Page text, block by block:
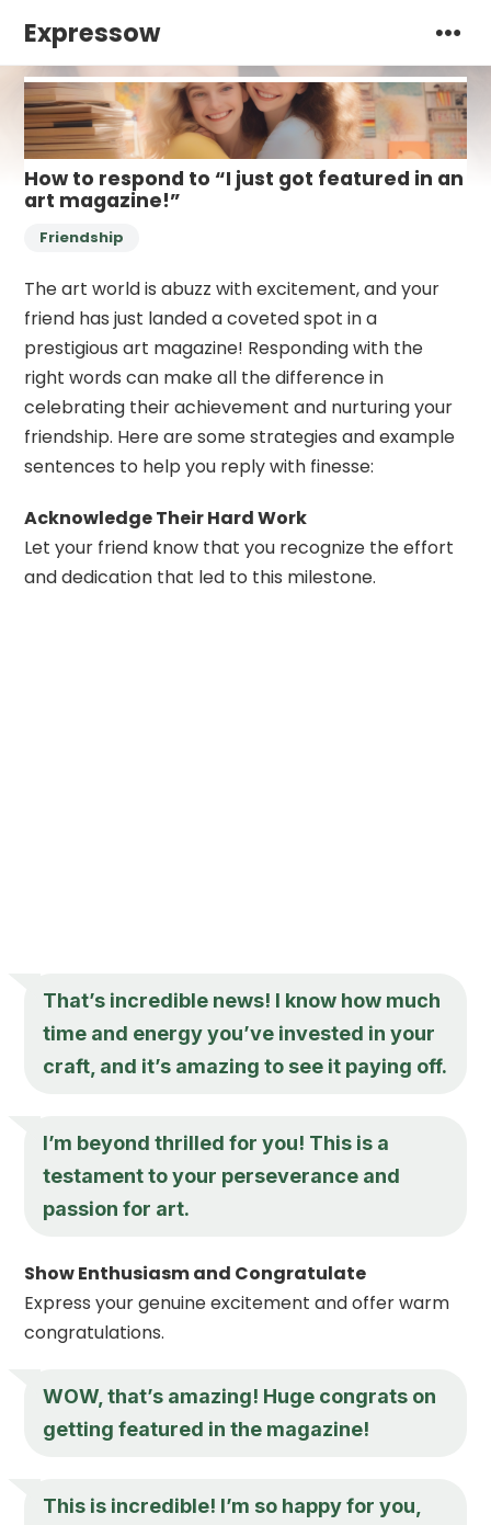
Expressow
How to respond to “I just got featured in an
art magazine!”
Friendship
The art world is abuzz with excitement, and your
friend has just landed a coveted spot in a
prestigious art magazine! Responding with the
right words can make all the difference in
celebrating their achievement and nurturing your
friendship. Here are some strategies and example
sentences to help you reply with finesse:
Acknowledge Their Hard Work
Let your friend know that you recognize the effort
and dedication that led to this milestone.
That’s incredible news! I know how much
time and energy you’ve invested in your
craft, and it’s amazing to see it paying off.
I’m beyond thrilled for you! This is a
testament to your perseverance and
passion for art.
Show Enthusiasm and Congratulate
Express your genuine excitement and offer warm
congratulations.
WOW, that’s amazing! Huge congrats on
getting featured in the magazine!
This is incredible! I’m so happy for you,